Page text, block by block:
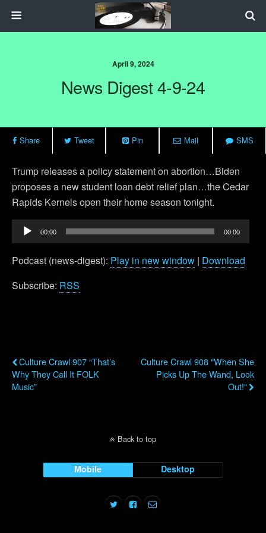
April 9, 2024
News Digest 4-9-24
Share Tweet Pin Mail SMS
Trump releases a policy statement on abortion…Biden
proposes a new student loan debt relief plan…the Cedar
Rapids Kernels open their home season tonight.
Audio
Player
00:00 00:00
Podcast (news-digest): Play in new window | Download
Subscribe: RSS
Culture Crawl 907 “That’s
Why They Call It FOLK
Music”
Culture Crawl 908 "When She
Picks Up The Wand, Look
Out!"
Back to top
Mobile Desktop